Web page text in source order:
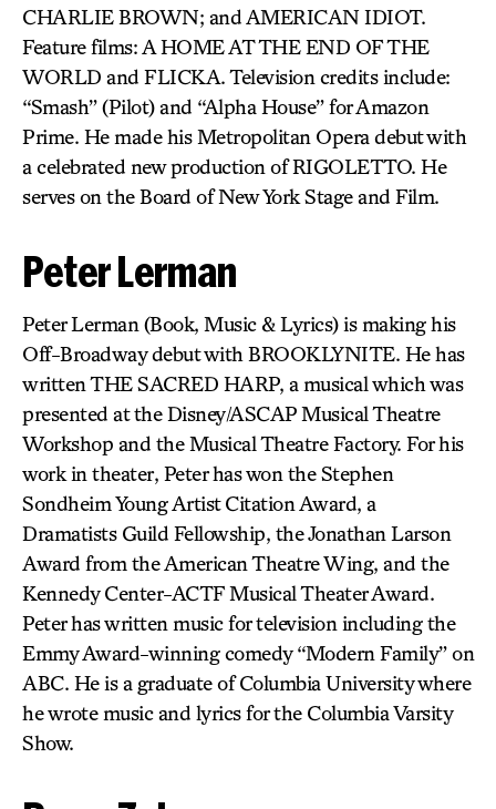
CHARLIE BROWN; and AMERICAN IDIOT.
Feature films: A HOME AT THE END OF THE
WORLD and FLICKA. Television credits include:
“Smash” (Pilot) and “Alpha House” for Amazon
Prime. He made his Metropolitan Opera debut with
a celebrated new production of RIGOLETTO. He
serves on the Board of New York Stage and Film.
Peter Lerman
Peter Lerman (Book, Music & Lyrics) is making his
Off-Broadway debut with BROOKLYNITE. He has
written THE SACRED HARP, a musical which was
presented at the Disney/ASCAP Musical Theatre
Workshop and the Musical Theatre Factory. For his
work in theater, Peter has won the Stephen
Sondheim Young Artist Citation Award, a
Dramatists Guild Fellowship, the Jonathan Larson
Award from the American Theatre Wing, and the
Kennedy Center-ACTF Musical Theater Award.
Peter has written music for television including the
Emmy Award-winning comedy “Modern Family” on
ABC. He is a graduate of Columbia University where
he wrote music and lyrics for the Columbia Varsity
Show.